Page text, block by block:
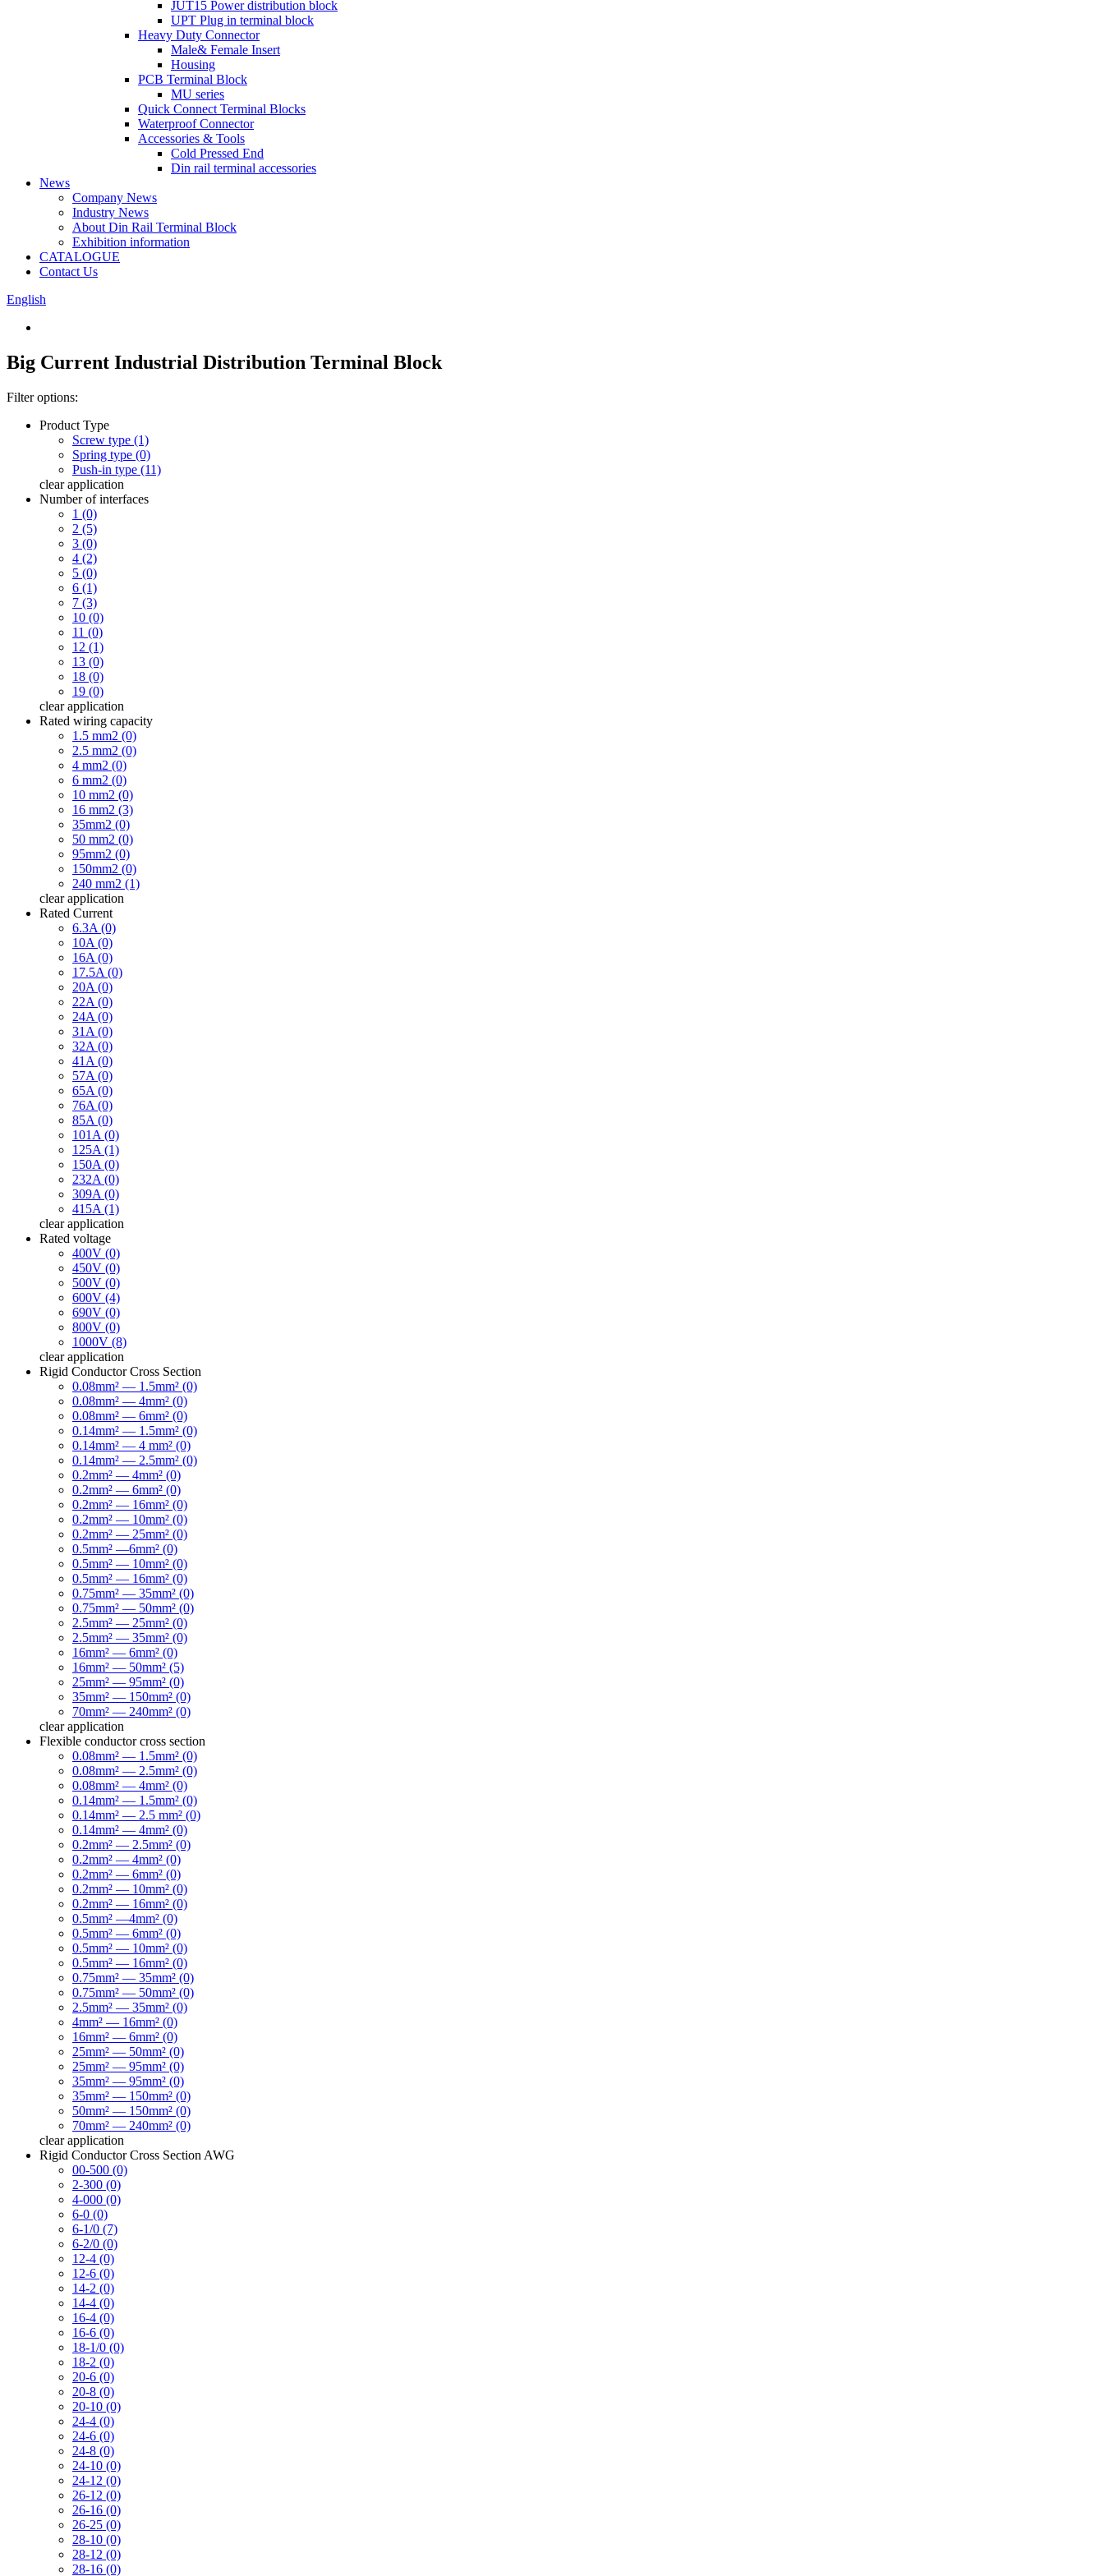
JUT15 Power distribution block
UPT Plug in terminal block
Heavy Duty Connector
Male& Female Insert
Housing
PCB Terminal Block
MU series
Quick Connect Terminal Blocks
Waterproof Connector
Accessories & Tools
Cold Pressed End
Din rail terminal accessories
News
Company News
Industry News
About Din Rail Terminal Block
Exhibition information
CATALOGUE
Contact Us
English
Big Current Industrial Distribution Terminal Block
Filter options:
Product Type
Screw type (1)
Spring type (0)
Push-in type (11)
clear application
Number of interfaces
1 (0)
2 (5)
3 (0)
4 (2)
5 (0)
6 (1)
7 (3)
10 (0)
11 (0)
12 (1)
13 (0)
18 (0)
19 (0)
clear application
Rated wiring capacity
1.5 mm2 (0)
2.5 mm2 (0)
4 mm2 (0)
6 mm2 (0)
10 mm2 (0)
16 mm2 (3)
35mm2 (0)
50 mm2 (0)
95mm2 (0)
150mm2 (0)
240 mm2 (1)
clear application
Rated Current
6.3A (0)
10A (0)
16A (0)
17.5A (0)
20A (0)
22A (0)
24A (0)
31A (0)
32A (0)
41A (0)
57A (0)
65A (0)
76A (0)
85A (0)
101A (0)
125A (1)
150A (0)
232A (0)
309A (0)
415A (1)
clear application
Rated voltage
400V (0)
450V (0)
500V (0)
600V (4)
690V (0)
800V (0)
1000V (8)
clear application
Rigid Conductor Cross Section
0.08mm² — 1.5mm² (0)
0.08mm² — 4mm² (0)
0.08mm² — 6mm² (0)
0.14mm² — 1.5mm² (0)
0.14mm² — 4 mm² (0)
0.14mm² — 2.5mm² (0)
0.2mm² — 4mm² (0)
0.2mm² — 6mm² (0)
0.2mm² — 16mm² (0)
0.2mm² — 10mm² (0)
0.2mm² — 25mm² (0)
0.5mm² —6mm² (0)
0.5mm² — 10mm² (0)
0.5mm² — 16mm² (0)
0.75mm² — 35mm² (0)
0.75mm² — 50mm² (0)
2.5mm² — 25mm² (0)
2.5mm² — 35mm² (0)
16mm² — 6mm² (0)
16mm² — 50mm² (5)
25mm² — 95mm² (0)
35mm² — 150mm² (0)
70mm² — 240mm² (0)
clear application
Flexible conductor cross section
0.08mm² — 1.5mm² (0)
0.08mm² — 2.5mm² (0)
0.08mm² — 4mm² (0)
0.14mm² — 1.5mm² (0)
0.14mm² — 2.5 mm² (0)
0.14mm² — 4mm² (0)
0.2mm² — 2.5mm² (0)
0.2mm² — 4mm² (0)
0.2mm² — 6mm² (0)
0.2mm² — 10mm² (0)
0.2mm² — 16mm² (0)
0.5mm² —4mm² (0)
0.5mm² — 6mm² (0)
0.5mm² — 10mm² (0)
0.5mm² — 16mm² (0)
0.75mm² — 35mm² (0)
0.75mm² — 50mm² (0)
2.5mm² — 35mm² (0)
4mm² — 16mm² (0)
16mm² — 6mm² (0)
25mm² — 50mm² (0)
25mm² — 95mm² (0)
35mm² — 95mm² (0)
35mm² — 150mm² (0)
50mm² — 150mm² (0)
70mm² — 240mm² (0)
clear application
Rigid Conductor Cross Section AWG
00-500 (0)
2-300 (0)
4-000 (0)
6-0 (0)
6-1/0 (7)
6-2/0 (0)
12-4 (0)
12-6 (0)
14-2 (0)
14-4 (0)
16-4 (0)
16-6 (0)
18-1/0 (0)
18-2 (0)
20-6 (0)
20-8 (0)
20-10 (0)
24-4 (0)
24-6 (0)
24-8 (0)
24-10 (0)
24-12 (0)
26-12 (0)
26-16 (0)
26-25 (0)
28-10 (0)
28-12 (0)
28-16 (0)